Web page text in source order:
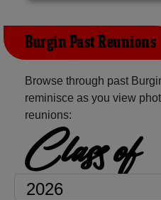
Burgin Past Reunions
Browse through past
reminisce as you view
reunions:
Class of